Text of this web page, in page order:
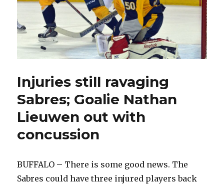
Injuries still ravaging
Sabres; Goalie Nathan
Lieuwen out with
concussion
BUFFALO – There is some good news. The
Sabres could have three injured players back